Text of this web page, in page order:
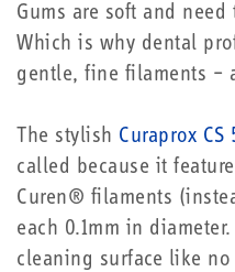
Gums are soft and
Which is why dental
gentle, fine filaments –
The stylish Curaprox
called because it
Curen® filaments
each 0.1mm in
cleaning surface like no